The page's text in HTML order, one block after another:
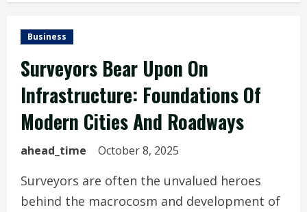
Business
Surveyors Bear Upon On
Infrastructure: Foundations Of
Modern Cities And Roadways
ahead_time October 8, 2025
Surveyors are often the unvalued heroes
behind the macrocosm and development of